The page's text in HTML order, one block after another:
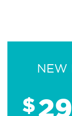
NEW
$29